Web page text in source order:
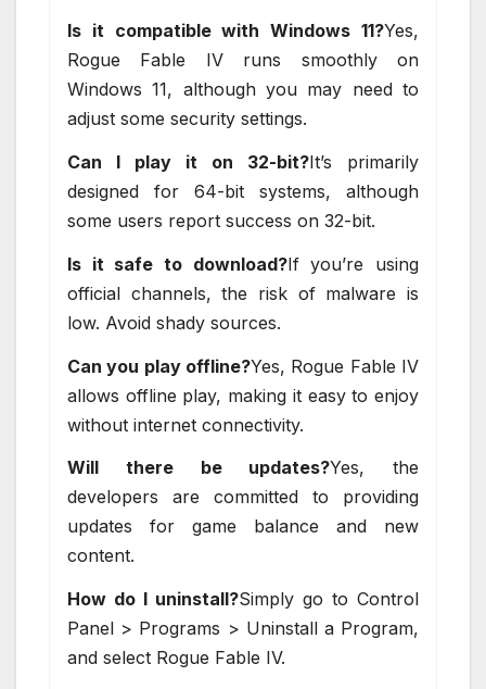
Is it compatible with Windows 11?Yes,
Rogue Fable IV runs smoothly on
Windows 11, although you may need to
adjust some security settings.
Can I play it on 32-bit?It’s primarily
designed for 64-bit systems, although
some users report success on 32-bit.
Is it safe to download?If you’re using
official channels, the risk of malware is
low. Avoid shady sources.
Can you play offline?Yes, Rogue Fable IV
allows offline play, making it easy to enjoy
without internet connectivity.
Will there be updates?Yes, the
developers are committed to providing
updates for game balance and new
content.
How do I uninstall?Simply go to Control
Panel > Programs > Uninstall a Program,
and select Rogue Fable IV.